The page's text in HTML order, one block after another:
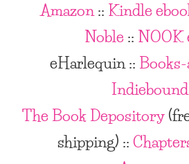
Amazon::Kindle
Noble::NOOK
eHarlequin ::
Indiebound
The Book Depository
shipping)::